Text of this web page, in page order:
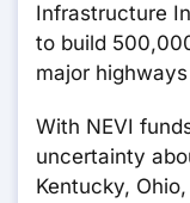
Infrastructure
to build
major
With NEVI
uncertainty
Kentucky,